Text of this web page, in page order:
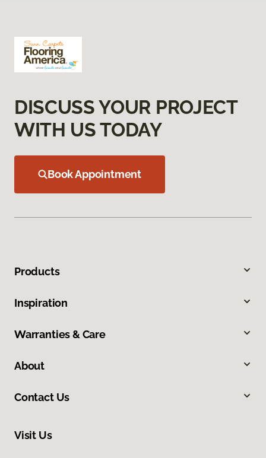
DISCUSS YOUR PROJECT
WITH US TODAY
Book Appointment
Products
Inspiration
Warranties & Care
About
Contact Us
Visit Us